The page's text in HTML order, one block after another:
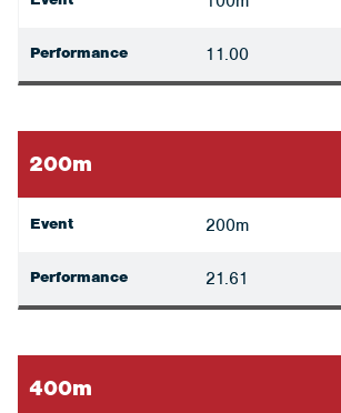
Performance 11.00
200m
Event 200m
Performance 21.61
400m